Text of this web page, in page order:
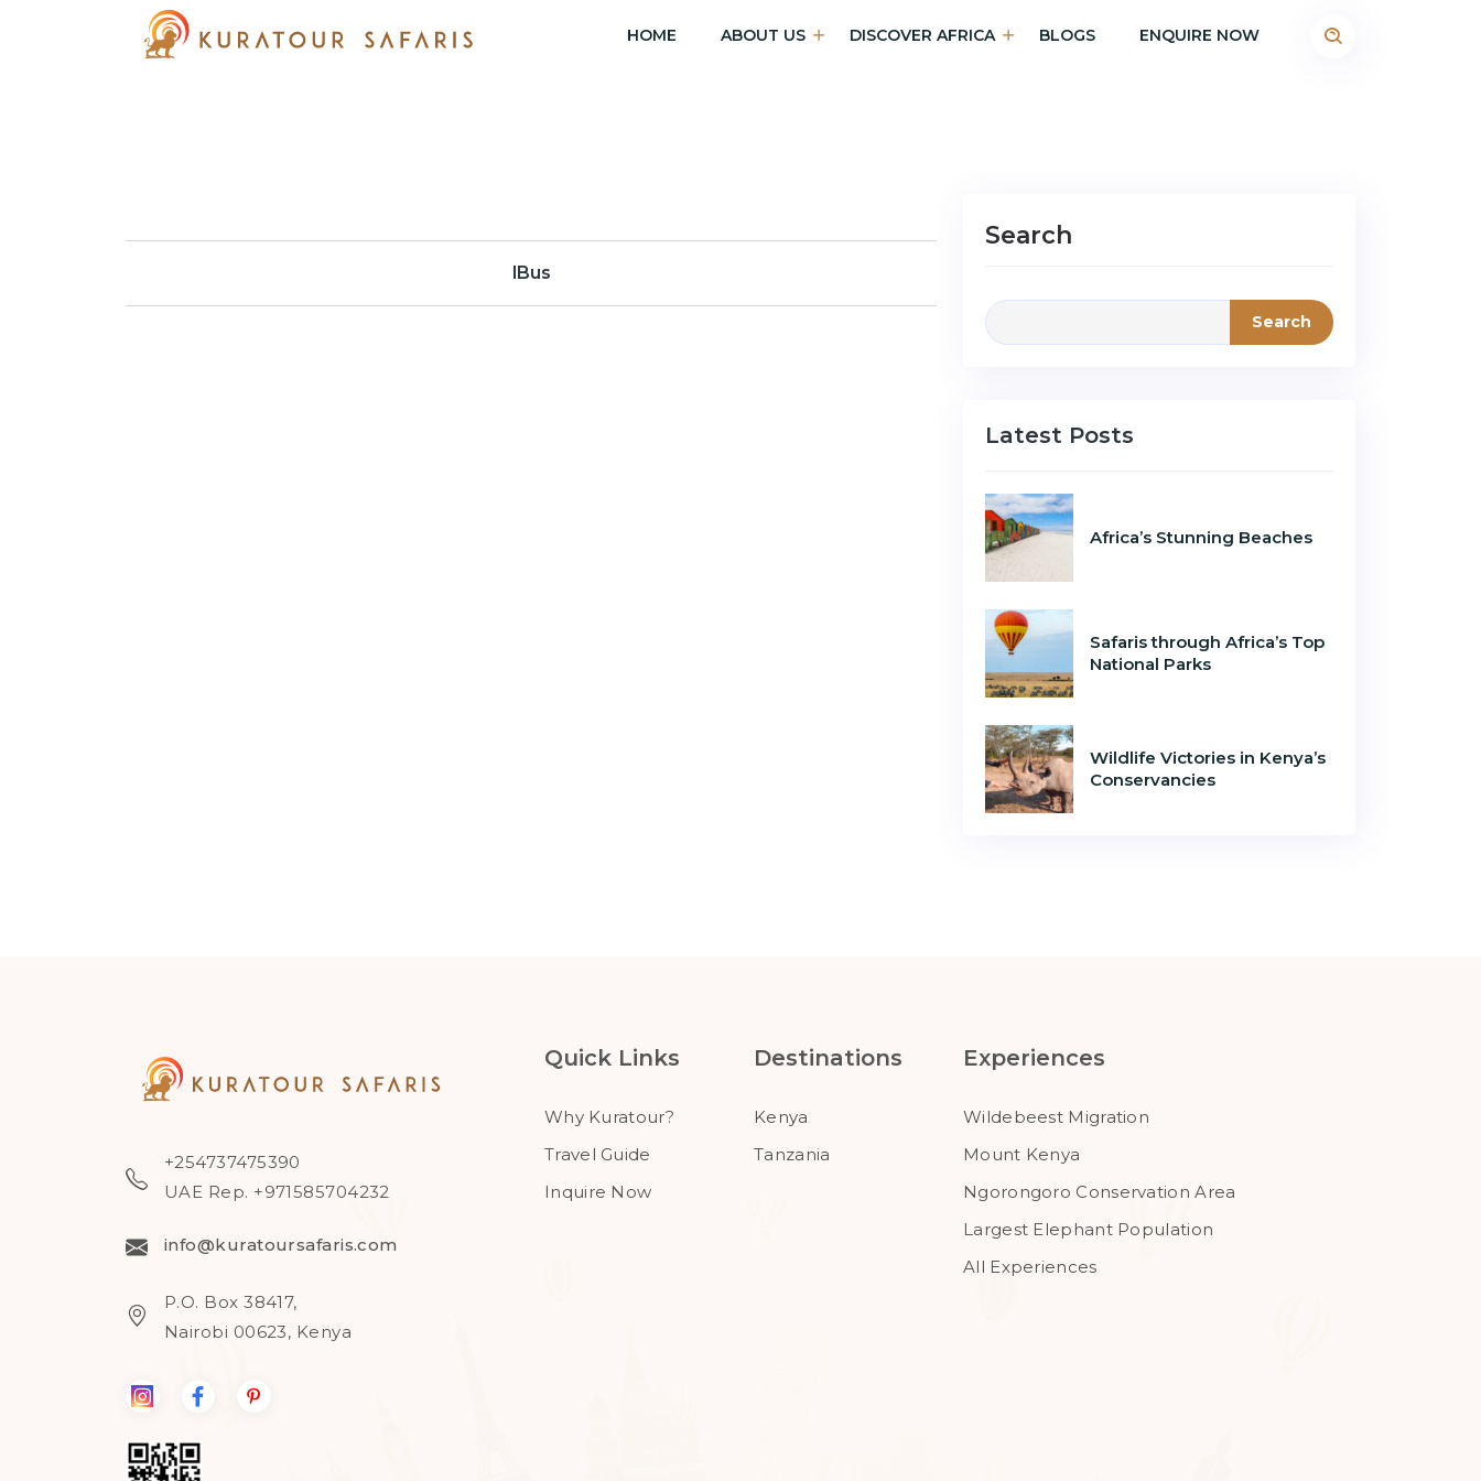
HOME ABOUT US DISCOVER AFRICA BLOGS ENQUIRE NOW
lBus
Search
Search
Latest Posts
Africa’s Stunning Beaches
Safaris through Africa’s Top
National Parks
Wildlife Victories in Kenya’s
Conservancies
+254737475390
UAE Rep. +971585704232
info@kuratoursafaris.com
P.O. Box 38417,
Nairobi 00623, Kenya
Quick Links
Why Kuratour?
Travel Guide
Inquire Now
Destinations
Kenya
Tanzania
Experiences
Wildebeest Migration
Mount Kenya
Ngorongoro Conservation Area
Largest Elephant Population
All Experiences